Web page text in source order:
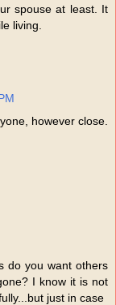
spouse at least. It
living.
however close.
do you want others
I know it is not
just in case